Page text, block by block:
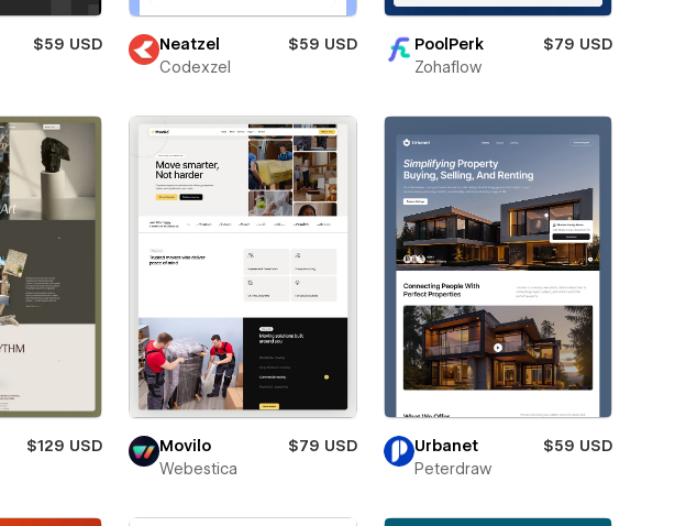
$59 USD
Neatzel
$59 USD
Codexzel
PoolPerk
$79 USD
Zohaflow
$129 USD
Movilo
$79 USD
Webestica
Urbanet
$59 USD
Peterdraw